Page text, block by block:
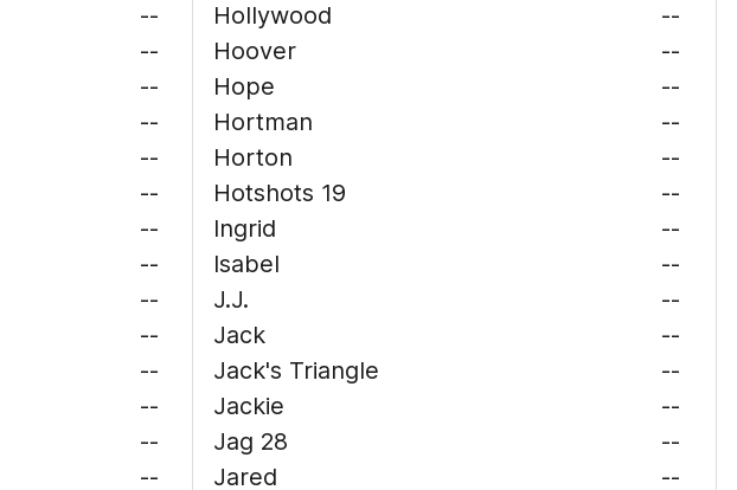
--
--
--
--
--
--
--
--
--
--
--
--
--
--
Hollywood
--
Hoover
--
Hope
--
Hortman
--
Horton
--
Hotshots 19
--
Ingrid
--
Isabel
--
J.J.
--
Jack
--
Jack's Triangle
--
Jackie
--
Jag 28
--
Jared
--